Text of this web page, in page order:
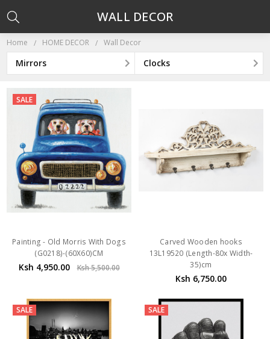
Home HOME DECOR Wall Decor
Mirrors Clocks
WALL DECOR
SALE
Painting - Old Morris With Dogs
(G0218)-(60X60)CM
Ksh 4,950.00 Ksh 5,500.00
Carved Wooden hooks
13L19520 (Length-80x Width-
35)cm
Ksh 6,750.00
SALE SALE